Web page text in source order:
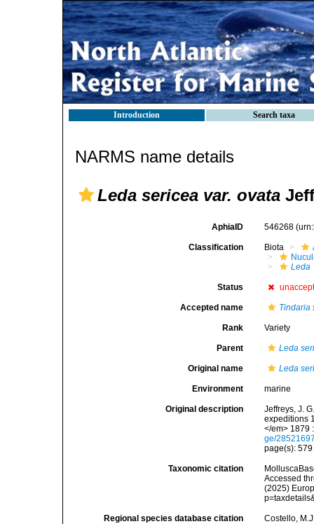
Introduction Search taxa
NARMS name details
Leda sericea var. ovata
AphiaID 546268
Classification Biota
Leda
Status
Accepted name Tindaria
Rank Variety
Parent Leda
Original name Leda
Environment marine
Original description
Jeffreys, J.
expeditions
</em> 1879
ge/
page(s):
Taxonomic citation
Accessed
(2025)
Regional species database citation
Costello,